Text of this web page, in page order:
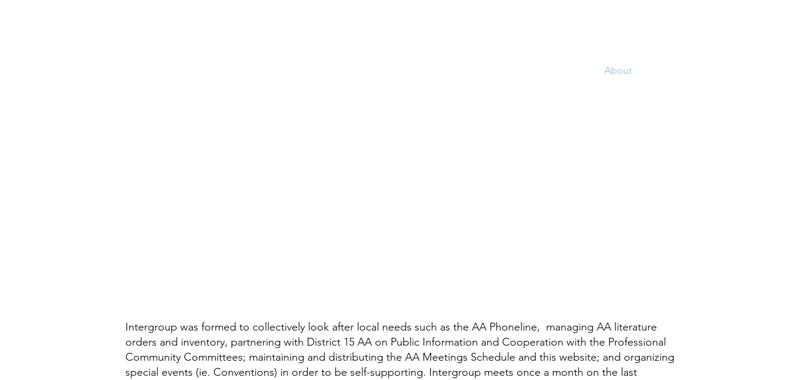
About
Intergroup was formed to collectively look after local needs such as the AA Phoneline, managing AA literature
orders and inventory, partnering with District 15 AA on Public Information and Cooperation with the Professional
Community Committees; maintaining and distributing the AA Meetings Schedule and this website; and organizing
special events (ie. Conventions) in order to be self-supporting. Intergroup meets once a month on the last